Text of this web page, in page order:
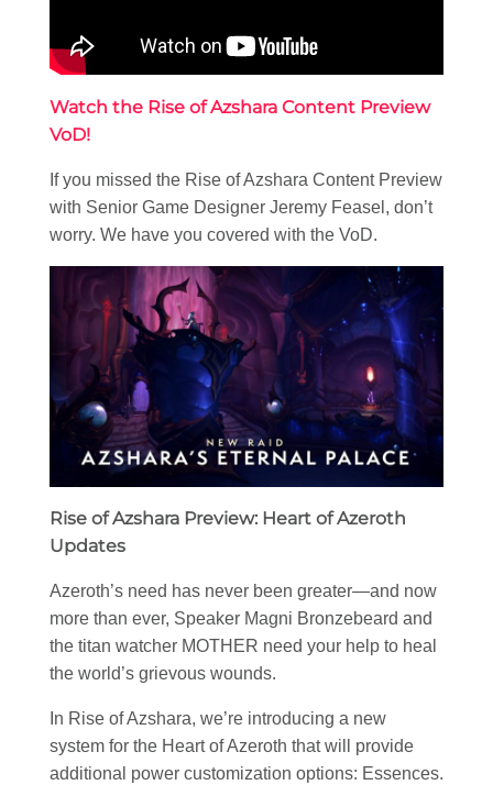
Watch the Rise of Azshara Content Preview
VoD!
If you missed the Rise of Azshara Content Preview
with Senior Game Designer Jeremy Feasel, don’t
worry. We have you covered with the VoD.
Rise of Azshara Preview: Heart of Azeroth
Updates
Azeroth’s need has never been greater—and now
more than ever, Speaker Magni Bronzebeard and
the titan watcher MOTHER need your help to heal
the world’s grievous wounds.
In Rise of Azshara, we’re introducing a new
system for the Heart of Azeroth that will provide
additional power customization options: Essences.